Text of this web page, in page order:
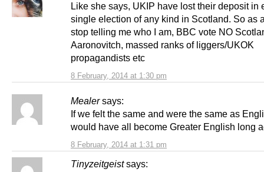
8 February, 2014 at 1:30 pm
Like she says, UKIP have lost their deposit in
single election of any kind in Scotland. So as
stop telling me who I am, BBC vote NO
Aaronovitch, massed ranks of liggers/UKOK
propagandists etc
Mealer says:
8 February, 2014 at 1:31 pm
If we felt the same and were the same as
would have all become Greater English long
Tinyzeitgeist says: